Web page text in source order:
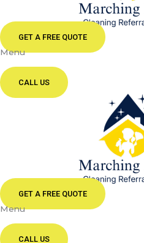
GET A FREE QUOTE
Menu
CALL US
GET A FREE QUOTE
Menu
CALL US